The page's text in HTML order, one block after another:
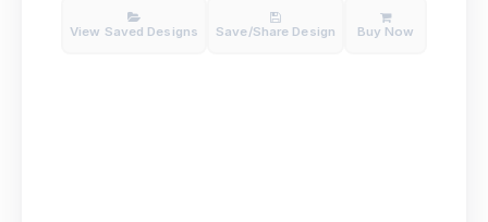
View Saved Designs Save/Share Design Buy Now